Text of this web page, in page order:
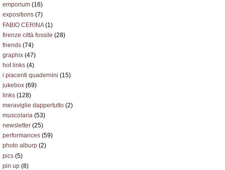
emporium (16)
expositions (7)
FABIO CERINA(1)
firenze città fossile (28)
friends (74)
graphix (47)
hot links (4)
i piacenti quadernini (15)
jukebox (69)
links (128)
meraviglie dappertutto (2)
muscolaria (53)
newsletter (25)
performances (59)
photo alburp (2)
pics (5)
pin up (8)